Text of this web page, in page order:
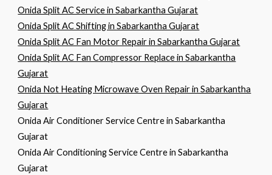
Onida Split AC Service in Sabarkantha Gujarat
Onida Split AC Shifting in Sabarkantha Gujarat
Onida Split AC Fan Motor Repair in Sabarkantha Gujarat
Onida Split AC Fan Compressor Replace in Sabarkantha
Gujarat
Onida Not Heating Microwave Oven Repair in Sabarkantha
Gujarat
Onida Air Conditioner Service Centre in Sabarkantha
Gujarat
Onida Air Conditioning Service Centre in Sabarkantha
Gujarat